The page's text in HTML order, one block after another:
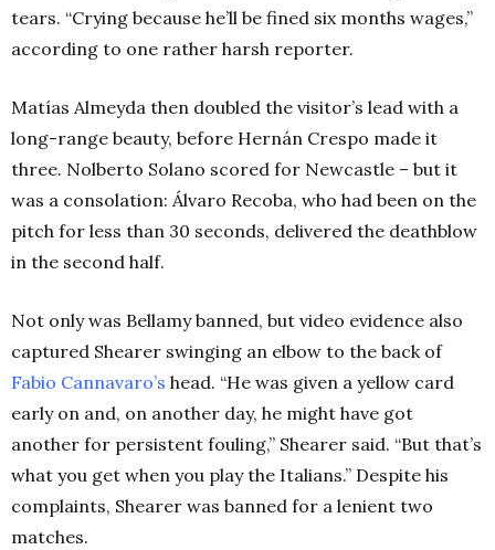
tears. “Crying because he’ll be fined six months wages,”
according to one rather harsh reporter.
Matías Almeyda then doubled the visitor’s lead with a
long-range beauty, before Hernán Crespo made it
three. Nolberto Solano scored for Newcastle – but it
was a consolation: Álvaro Recoba, who had been on the
pitch for less than 30 seconds, delivered the deathblow
in the second half.
Not only was Bellamy banned, but video evidence also
captured Shearer swinging an elbow to the back of
Fabio Cannavaro’s head. “He was given a yellow card
early on and, on another day, he might have got
another for persistent fouling,” Shearer said. “But that’s
what you get when you play the Italians.” Despite his
complaints, Shearer was banned for a lenient two
matches.